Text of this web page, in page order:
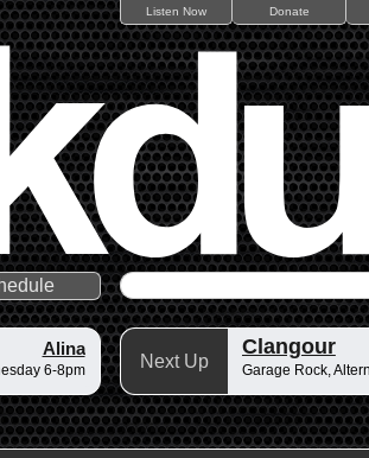
Listen Now Donate
Alina
6-8pm Next Up
Clangour
Garage Rock,